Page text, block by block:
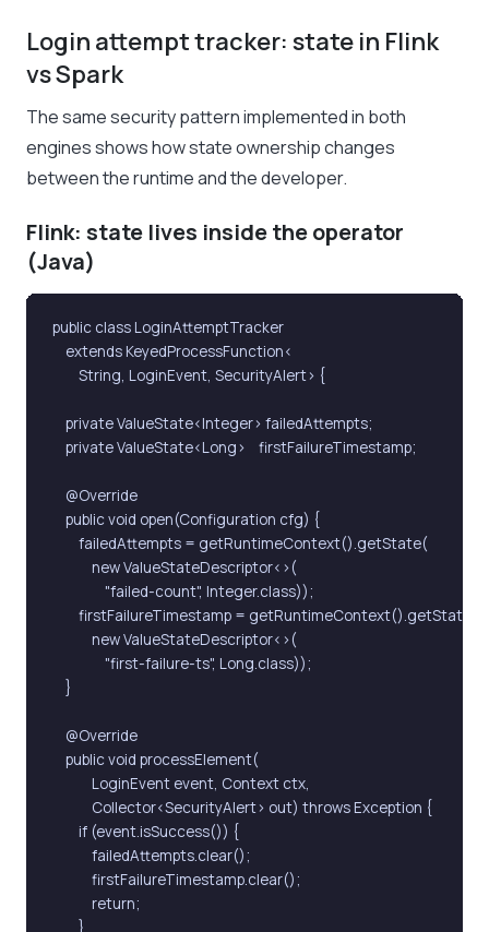
Login attempt tracker: state in Flink
vs Spark
The same security pattern implemented in both
engines shows how state ownership changes
between the runtime and the developer.
Flink: state lives inside the operator
(Java)
public class LoginAttemptTracker
    extends KeyedProcessFunction<
        String, LoginEvent, SecurityAlert> {
    private ValueState<Integer> failedAttempts;
    private ValueState<Long>    firstFailureTimestamp;
    @Override
    public void open(Configuration cfg) {
        failedAttempts = getRuntimeContext().getState(
            new ValueStateDescriptor<>(
                "failed-count", Integer.class));
        firstFailureTimestamp = getRuntimeContext().getState(
            new ValueStateDescriptor<>(
                "first-failure-ts", Long.class));
    }
    @Override
    public void processElement(
            LoginEvent event, Context ctx,
            Collector<SecurityAlert> out) throws Exception {
        if (event.isSuccess()) {
            failedAttempts.clear();
            firstFailureTimestamp.clear();
            return;
        }